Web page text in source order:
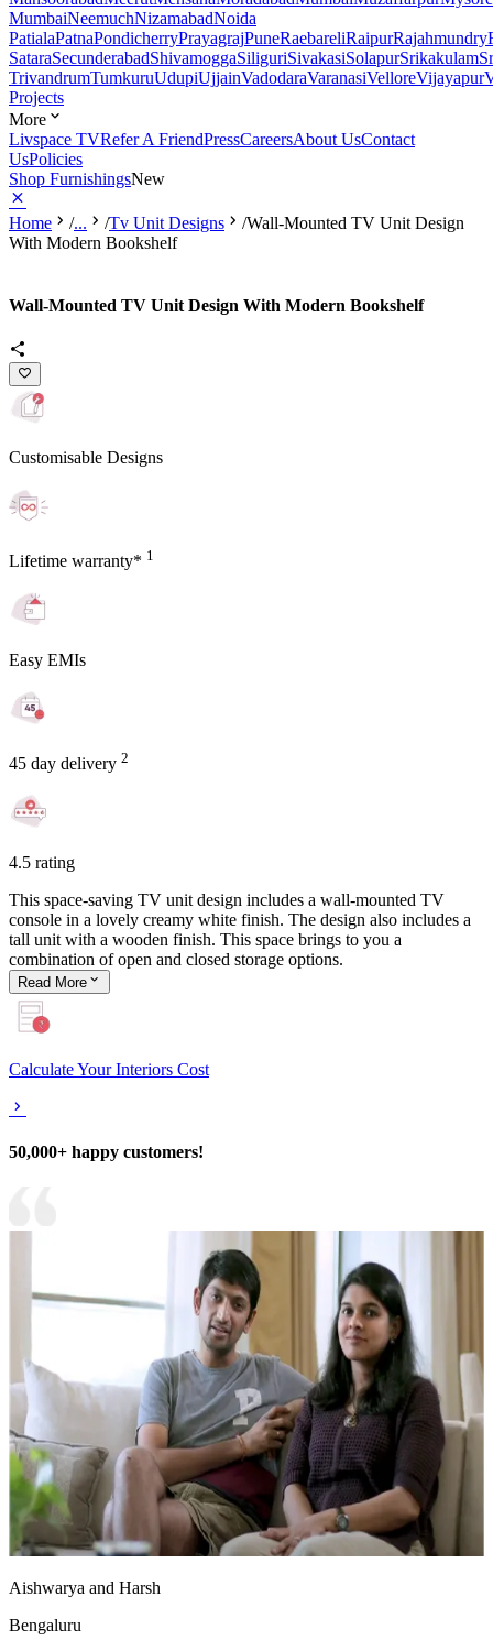
MumbaiNeemuchNizamabadNoida
PatialaPatnaPondicherryPrayagrajPuneRaebareliRaipurRajahmundry
SataraSecunderabadShivamoggaSiliguriSivakasiSolapurSrikakulam
TrivandrumTumkuruUdupiUjjainVadodaraVaranasiVelloreVijayapur
Projects
More
Livspace TVRefer A FriendPressCareersAbout UsContact
UsPolicies
Shop FurnishingsNew
Home /... /Tv Unit Designs /Wall-Mounted TV Unit Design
With Modern Bookshelf
Wall-Mounted TV Unit Design With Modern Bookshelf
Customisable Designs
Lifetime warranty* 1
Easy EMIs
45 day delivery 2
4.5 rating
This space-saving TV unit design includes a wall-mounted TV
console in a lovely creamy white finish. The design also includes a
tall unit with a wooden finish. This space brings to you a
combination of open and closed storage options.
Read More
Calculate Your Interiors Cost
50,000+ happy customers!
Aishwarya and Harsh
Bengaluru